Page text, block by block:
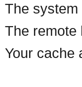
The system
The remote
Your cache